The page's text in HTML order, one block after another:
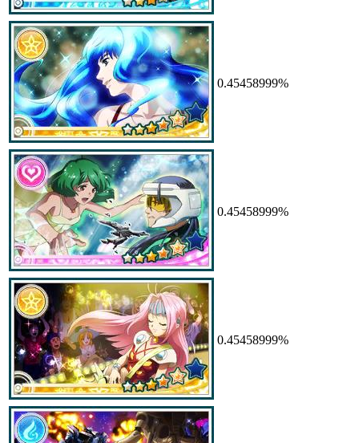
0.45458999%
0.45458999%
0.45458999%